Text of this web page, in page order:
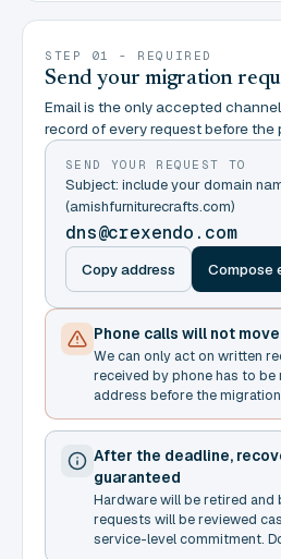
STEP 01 - REQUIRED
Send your migration
Email is the only accepted
record of every request before the
SEND YOUR REQUEST TO
Subject: include your domain
(amishfurniturecrafts.com)
dns@crexendo.com
Copy address Compose
Phone calls will not
We can only act on written
received by phone has to
address before the
After the deadline,
guaranteed
Hardware will be retired and
requests will be reviewed
service-level commitment.